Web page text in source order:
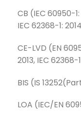
CB (IEC 60950-
IEC 62368-1:
CE-LVD (EN
2013, IEC 62368-
BIS (IS
LOA (IEC/EN